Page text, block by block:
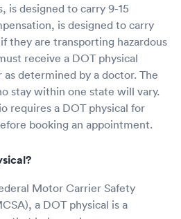
is designed to carry 9-15
is designed to carry
they are transporting hazardous
receive a DOT physical
determined by a doctor. The
stay within one state will vary.
requires a DOT physical for
booking an appointment.
Motor Carrier Safety
a DOT physical is a